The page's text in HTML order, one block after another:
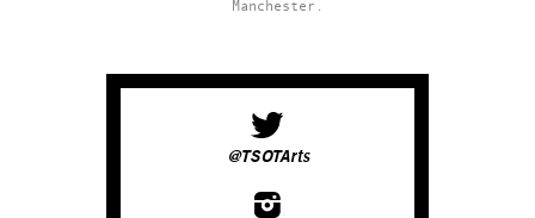
Manchester.
@TSOTArts